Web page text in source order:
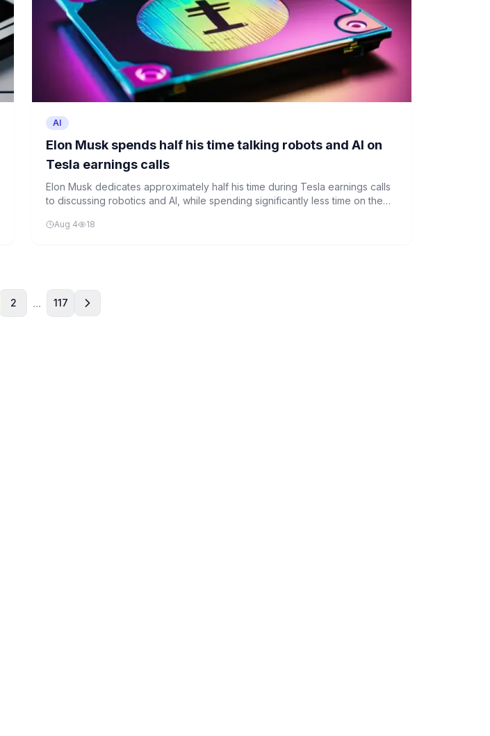
AI
Elon Musk spends half his time talking robots and AI on
Tesla earnings calls
Elon Musk dedicates approximately half his time during Tesla earnings calls
to discussing robotics and AI, while spending significantly less time on the
Aug 4 18
2 ... 117